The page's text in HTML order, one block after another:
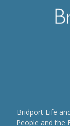
Bridport Life
People and the